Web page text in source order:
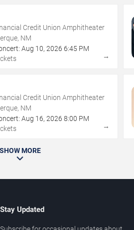
Credit Union Amphitheater
NM
Aug 10,2026 6:45 PM
→
Credit Union Amphitheater
NM
Aug 16,2026 8:00 PM
→
SHOW MORE
Stay Updated